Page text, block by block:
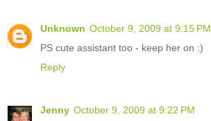
Unknown October 9, 2009 at 9:15 PM
PS cute assistant too - keep her on :)
Reply
Jenny October 9, 2009 at 9:22 PM